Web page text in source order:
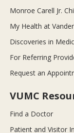
Monroe Carell Jr.
My Health at
Discoveries in
For Referring
Request an
VUMC
Find a Doctor
Patient and Visitor